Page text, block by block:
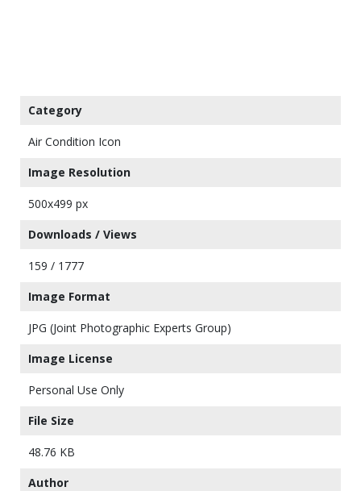
Category
Air Condition Icon
Image Resolution
500x499 px
Downloads / Views
159 / 1777
Image Format
JPG (Joint Photographic Experts Group)
Image License
Personal Use Only
File Size
48.76 KB
Author